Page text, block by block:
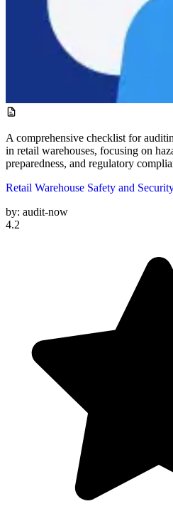
A comprehensive checklist for
in retail warehouses, focusing on
preparedness, and regulatory
Retail Warehouse Safety and
by: audit-now
4.2